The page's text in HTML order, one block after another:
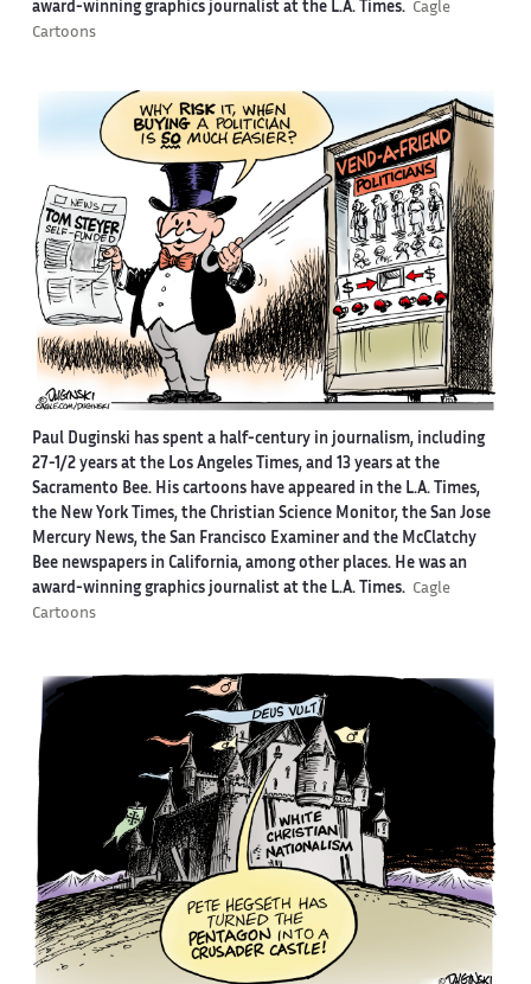
award-winning graphics journalist at the L.A. Times. Cagle
Cartoons
Paul Duginski has spent a half-century in journalism, including
27-1/2 years at the Los Angeles Times, and 13 years at the
Sacramento Bee. His cartoons have appeared in the L.A. Times,
the New York Times, the Christian Science Monitor, the San Jose
Mercury News, the San Francisco Examiner and the McClatchy
Bee newspapers in California, among other places. He was an
award-winning graphics journalist at the L.A. Times. Cagle
Cartoons